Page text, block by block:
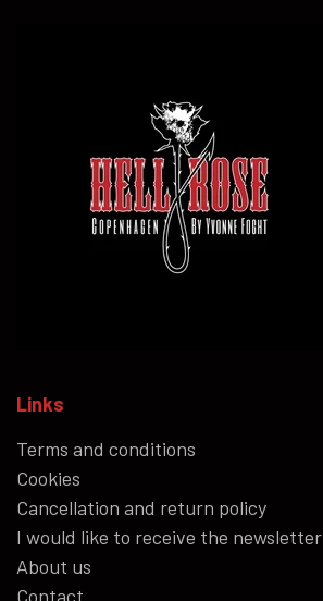
Links
Terms and conditions
Cookies
Cancellation and return policy
I would like to receive the newsletter
About us
Contact